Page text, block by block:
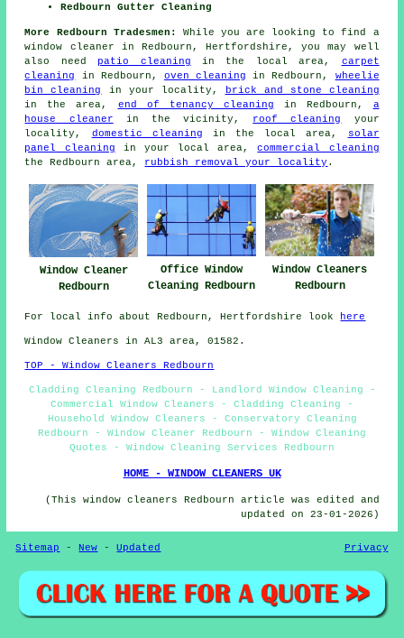
Redbourn Gutter Cleaning
More Redbourn Tradesmen:
While you are looking to find a
window cleaner in Redbourn, Hertfordshire, you may well
also need patio cleaning in the local area, carpet
cleaning
in Redbourn, oven cleaning in Redbourn, wheelie
bin cleaning
in your locality,
brick and stone cleaning
in the area, end of tenancy cleaning in Redbourn, a
house cleaner in the vicinity, roof cleaning
your
locality, domestic cleaning in the local area,
solar
panel cleaning in your local area,commercial cleaning
the Redbourn area, rubbish removal your locality .
Window Cleaner
Redbourn
Office Window
Cleaning Redbourn
Window Cleaners
Redbourn
For local info about Redbourn, Hertfordshire look here
Window Cleaners in AL3 area, 01582.
TOP - Window Cleaners Redbourn
Cladding Cleaning Redbourn - Landlord Window Cleaning -
Commercial Window Cleaners - Cladding Cleaning -
Household Window Cleaners - Conservatory Cleaning
Redbourn - Window Cleaner Redbourn - Window Cleaning
Quotes - Window Cleaning Services Redbourn
HOME - WINDOW CLEANERS UK
(This window cleaners Redbourn article was edited and
updated on 23-01-2026)
Sitemap -New -Updated Privacy